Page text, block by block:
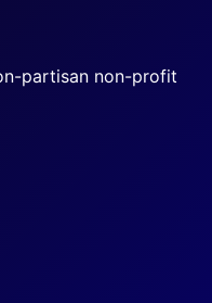
partisan non-profit